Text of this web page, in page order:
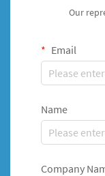
Our
Email
Name
Company